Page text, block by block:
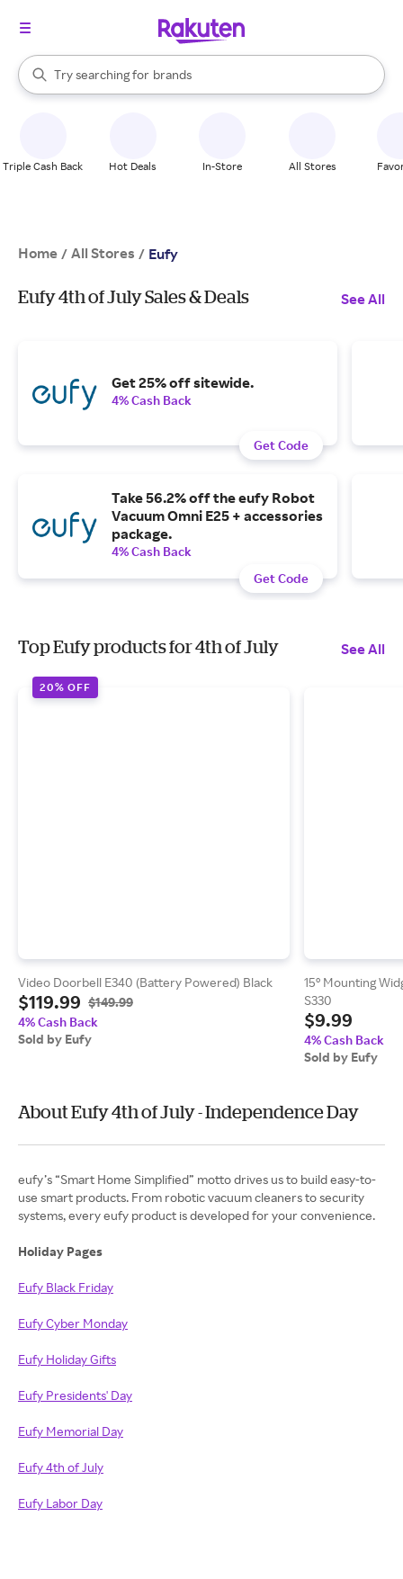
Search Rakuten
Try searching for
stores
brands
groceries
When autocomplete results are available, use the up and down
Triple Cash Back Hot Deals In-Store All Stores
Home / All Stores / Eufy
Eufy 4th of July Sales & Deals See All
Get 25% off sitewide.
4% Cash Back
Get Code
Take 56.2% off the eufy Robot
Vacuum Omni E25 + accessories
package.
4% Cash Back
Get Code
Top Eufy products for 4th of July See All
20% OFF
Video Doorbell E340 (Battery Powered) Black
$119.99 $149.99
4% Cash Back
Sold by Eufy
15° Mounting
S330
$9.99
4% Cash Back
Sold by Eufy
About Eufy 4th of July - Independence Day
eufy’s “Smart Home Simplified” motto drives us to build easy-to-
use smart products. From robotic vacuum cleaners to security
systems, every eufy product is developed for your convenience.
Holiday Pages
Eufy Black Friday
Eufy Cyber Monday
Eufy Holiday Gifts
Eufy Presidents' Day
Eufy Memorial Day
Eufy 4th of July
Eufy Labor Day